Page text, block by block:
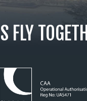
FLY